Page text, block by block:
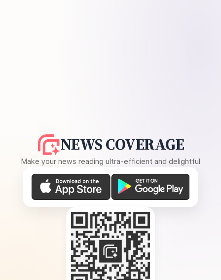
NEWS COVERAGE
Make your news reading ultra-efficient and delightful